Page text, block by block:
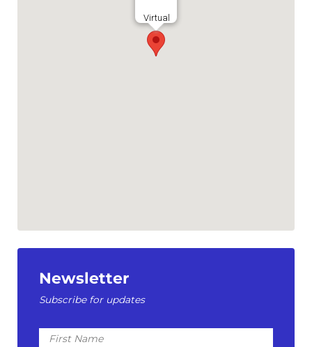
Virtual
Newsletter
Subscribe for updates
First
Name